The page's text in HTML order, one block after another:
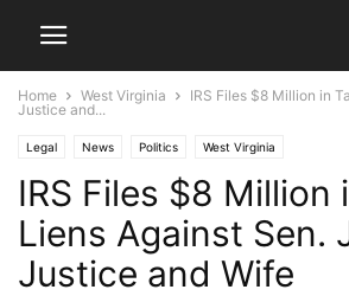
Home West Virginia
IRS Files $8 Million in
Justice and...
Legal News Politics West Virginia
IRS Files $8 Million
Liens Against Sen.
Justice and Wife